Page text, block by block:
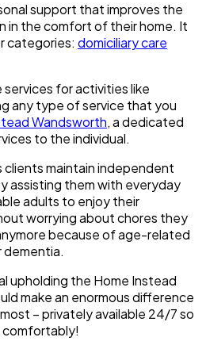
support that improves the
in the comfort of their home. It
categories: domiciliary care
for activities like
any type of service that you
Wandsworth, a dedicated
to the individual.
clients maintain independent
assisting them with everyday
adults to enjoy their
worrying about chores they
because of age-related
dementia.
upholding the Home Instead
make an enormous difference
– privately available 24/7 so
comfortably!